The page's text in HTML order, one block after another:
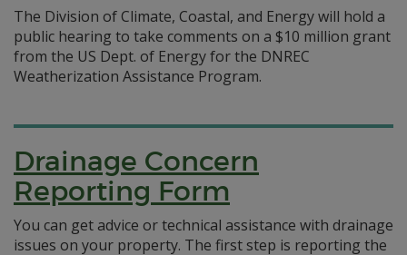
The Division of Climate, Coastal, and Energy will hold a
public hearing to take comments on a $10 million grant
from the US Dept. of Energy for the DNREC
Weatherization Assistance Program.
Drainage Concern
Reporting Form
You can get advice or technical assistance with drainage
issues on your property. The first step is reporting the